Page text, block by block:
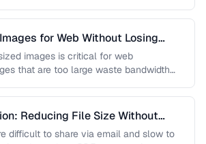
for Web Without Losing
images is critical for web
that are too large waste bandwidth
Reducing File Size Without
difficult to share via email and slow to